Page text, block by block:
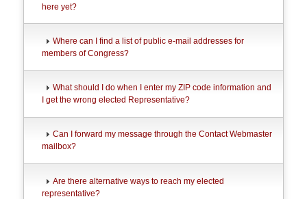
here yet?
Where can I find a list of public e-mail addresses for
members of Congress?
What should I do when I enter my ZIP code information and
I get the wrong elected Representative?
Can I forward my message through the Contact Webmaster
mailbox?
Are there alternative ways to reach my elected
representative?